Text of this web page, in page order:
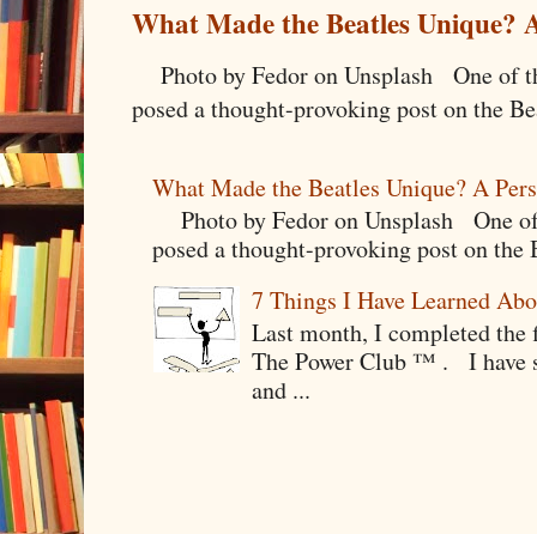
What Made the Beatles Unique?
Photo by Fedor on Unsplash One of
posed a thought-provoking post on the
What Made the Beatles Unique? A
Photo by Fedor on Unsplash One
posed a thought-provoking post on the
7 Things I Have Learned
Last month, I completed
The Power Club ™ . I have
and ...